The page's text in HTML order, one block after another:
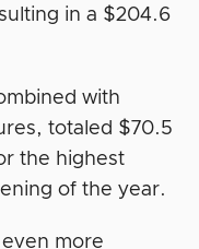
in a $204.6
with
totaled $70.5
the highest
of the year.
more